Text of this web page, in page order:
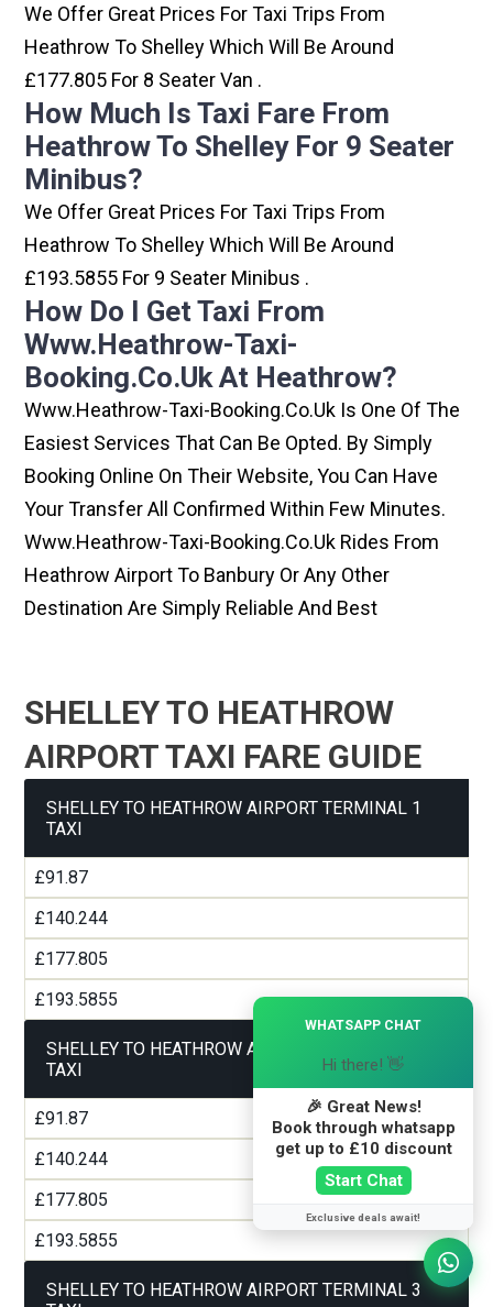
We Offer Great Prices For Taxi Trips From
Heathrow To Shelley Which Will Be Around
£177.805 For 8 Seater Van .
How Much Is Taxi Fare From
Heathrow To Shelley For 9 Seater
Minibus?
We Offer Great Prices For Taxi Trips From
Heathrow To Shelley Which Will Be Around
£193.5855 For 9 Seater Minibus .
How Do I Get Taxi From
Www.heathrow-Taxi-
Booking.co.uk At Heathrow?
Www.heathrow-Taxi-Booking.co.uk Is One Of The
Easiest Services That Can Be Opted. By Simply
Booking Online On Their Website, You Can Have
Your Transfer All Confirmed Within Few Minutes.
Www.heathrow-Taxi-Booking.co.uk Rides From
Heathrow Airport To Banbury Or Any Other
Destination Are Simply Reliable And Best
SHELLEY TO HEATHROW
AIRPORT TAXI FARE GUIDE
SHELLEY TO HEATHROW AIRPORT TERMINAL 1
TAXI
£91.87
£140.244
£177.805
£193.5855
SHELLEY TO HEATHROW AIRPORT TERMINAL 2
TAXI
£91.87
£140.244
£177.805
£193.5855
SHELLEY TO HEATHROW AIRPORT TERMINAL 3
WHATSAPP CHAT
Hi there! 👋
🎉 Great News!
Book through whatsapp
get up to £10 discount
Start Chat
Exclusive deals await!